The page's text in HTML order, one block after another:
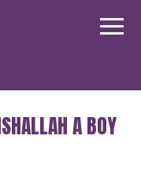
Main
A BOY